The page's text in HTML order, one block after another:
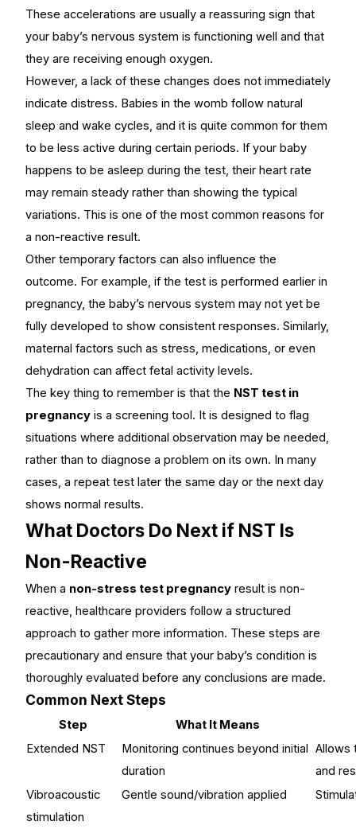
These accelerations are usually a reassuring sign that
your baby’s nervous system is functioning well and that
they are receiving enough oxygen.
However, a lack of these changes does not immediately
indicate distress. Babies in the womb follow natural
sleep and wake cycles, and it is quite common for them
to be less active during certain periods. If your baby
happens to be asleep during the test, their heart rate
may remain steady rather than showing the typical
variations. This is one of the most common reasons for
a non-reactive result.
Other temporary factors can also influence the
outcome. For example, if the test is performed earlier in
pregnancy, the baby’s nervous system may not yet be
fully developed to show consistent responses. Similarly,
maternal factors such as stress, medications, or even
dehydration can affect fetal activity levels.
The key thing to remember is that the NST test in
pregnancy is a screening tool. It is designed to flag
situations where additional observation may be needed,
rather than to diagnose a problem on its own. In many
cases, a repeat test later the same day or the next day
shows normal results.
What Doctors Do Next if NST Is
Non-Reactive
When a non-stress test pregnancy result is non-
reactive, healthcare providers follow a structured
approach to gather more information. These steps are
precautionary and ensure that your baby’s condition is
thoroughly evaluated before any conclusions are made.
Common Next Steps
Step
What It Means
Extended NST
Monitoring continues beyond initial
duration
Allows
and
Vibroacoustic
stimulation
Gentle sound/vibration applied